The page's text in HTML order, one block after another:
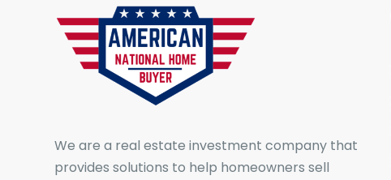
We are a real estate investment company that
provides solutions to help homeowners sell